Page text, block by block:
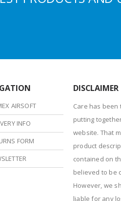
AIRSOFT
INFO
FORM
DISCLAIMER
Care has been
putting
website. That
product
contained on
believed to be
However, we
liable for any